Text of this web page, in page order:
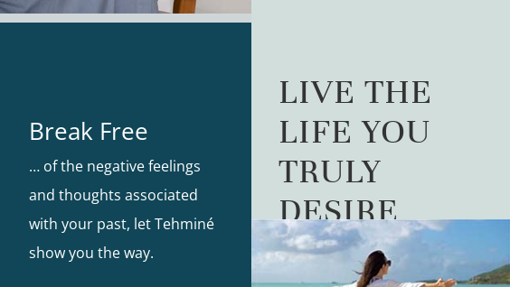
Break Free
… of the negative feelings
and thoughts associated
with your past, let Tehminé
show you the way.
LIVE THE
LIFE YOU
TRULY
DESIRE